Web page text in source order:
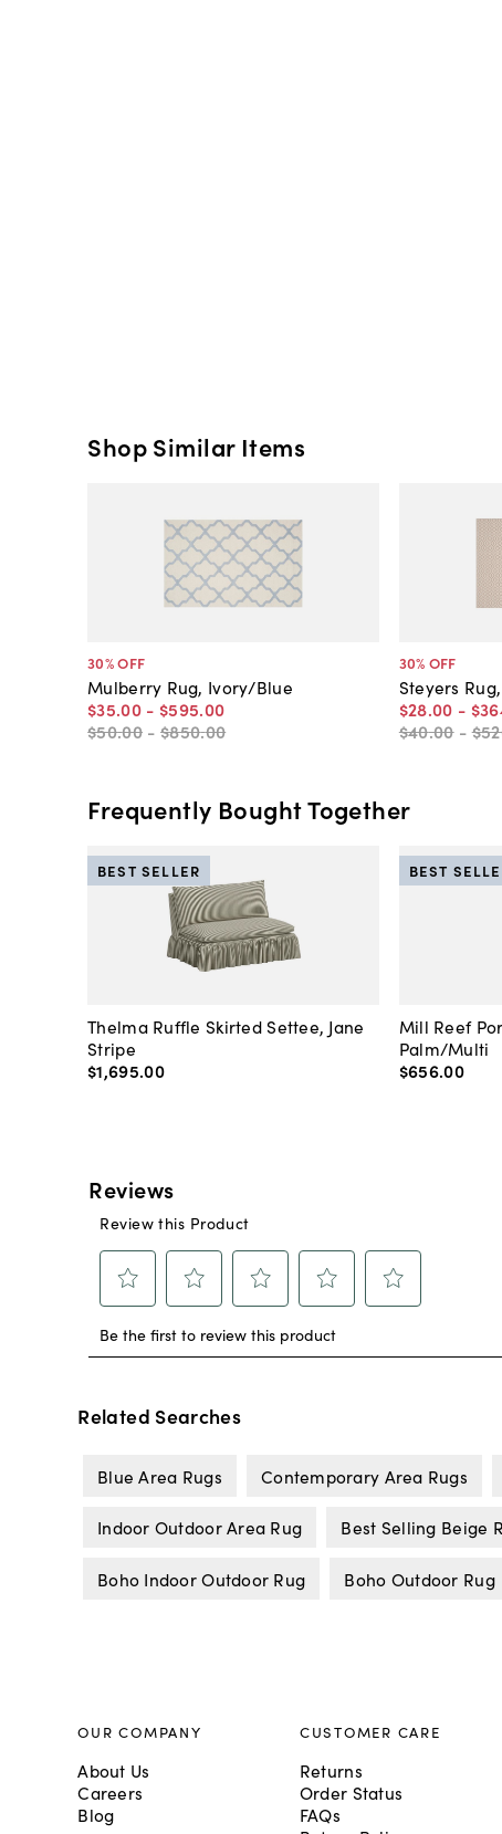
Shop Similar Items
30% OFF
Mulberry Rug, Ivory/Blue
$35.00 - $595.00
$50.00 -$850.00
30% OFF
Steyers
$28.00 -
$40.00 -
Frequently Bought Together
Thelma Ruffle Skirted Settee, Jane
Stripe
$1,695.00
BEST SELLER
Mill Reef
Palm/Multi
$656.00
BEST
Related Searches
Blue Area Rugs Contemporary Area Rugs
Indoor Outdoor Area Rug Best Selling Beige
Boho Indoor Outdoor Rug Boho Outdoor Rug
OUR COMPANY
About Us
Careers
Blog
CUSTOMER CARE
Returns
Order Status
FAQs